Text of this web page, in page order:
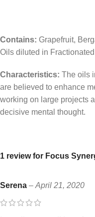
Contains: Grapefruit,
Oils diluted in
Characteristics: The oils
are believed to enhance
working on large projects
decisive mental thought.
1 review for Focus
Serena – April 21, 2020